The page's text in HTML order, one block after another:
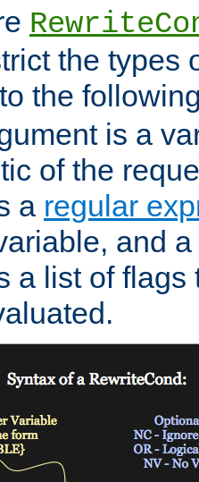
the types
the
is a
of the
a regular
and
a list of